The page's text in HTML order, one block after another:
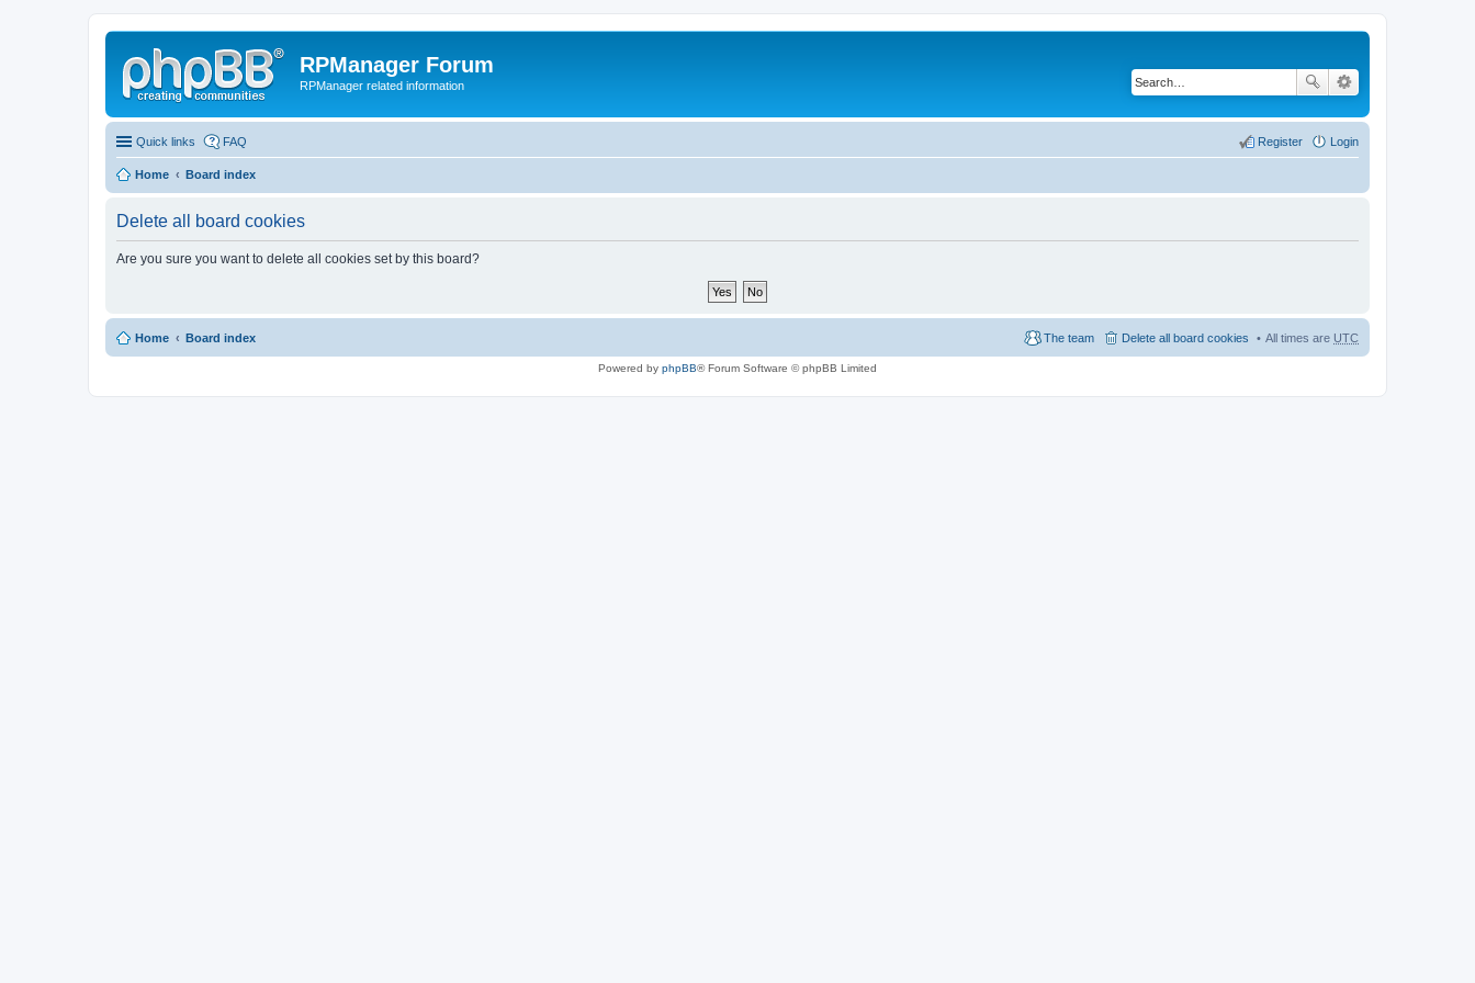
RPManager Forum
RPManager related information
Quick links FAQ Login
Register
Home Board index
Delete all board cookies
Are you sure you want to delete all cookies set by this board?
Home Board index All times are UTC
Delete all board cookies
The team
Powered by phpBB® Forum Software © phpBB Limited